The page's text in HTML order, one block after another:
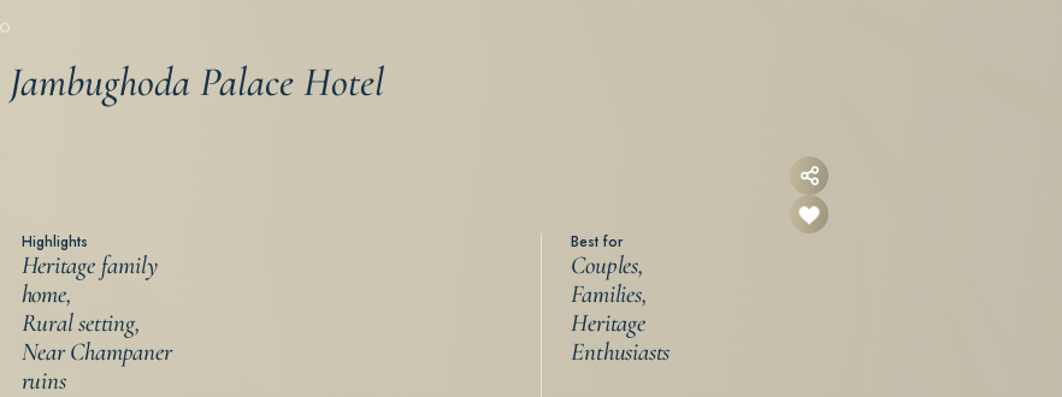
Jambughoda Palace Hotel
Highlights
Heritage family
home,
Rural setting,
Near Champaner
ruins
Best for
Couples,
Families,
Heritage
Enthusiasts